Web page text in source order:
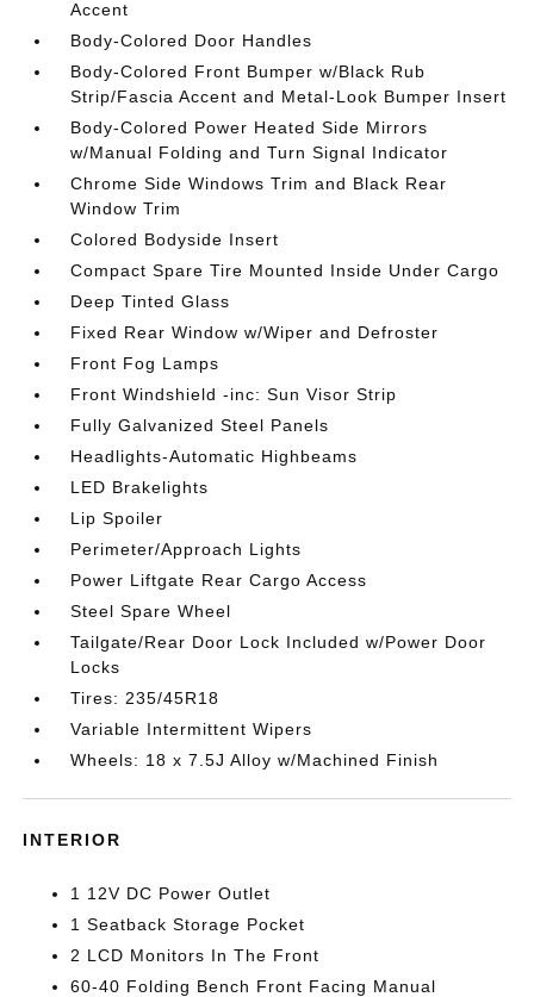
Accent
Body-Colored Door Handles
Body-Colored Front Bumper w/Black Rub
Strip/Fascia Accent and Metal-Look Bumper Insert
Body-Colored Power Heated Side Mirrors
w/Manual Folding and Turn Signal Indicator
Chrome Side Windows Trim and Black Rear
Window Trim
Colored Bodyside Insert
Compact Spare Tire Mounted Inside Under Cargo
Deep Tinted Glass
Fixed Rear Window w/Wiper and Defroster
Front Fog Lamps
Front Windshield -inc: Sun Visor Strip
Fully Galvanized Steel Panels
Headlights-Automatic Highbeams
LED Brakelights
Lip Spoiler
Perimeter/Approach Lights
Power Liftgate Rear Cargo Access
Steel Spare Wheel
Tailgate/Rear Door Lock Included w/Power Door
Locks
Tires: 235/45R18
Variable Intermittent Wipers
Wheels: 18 x 7.5J Alloy w/Machined Finish
INTERIOR
1 12V DC Power Outlet
1 Seatback Storage Pocket
2 LCD Monitors In The Front
60-40 Folding Bench Front Facing Manual